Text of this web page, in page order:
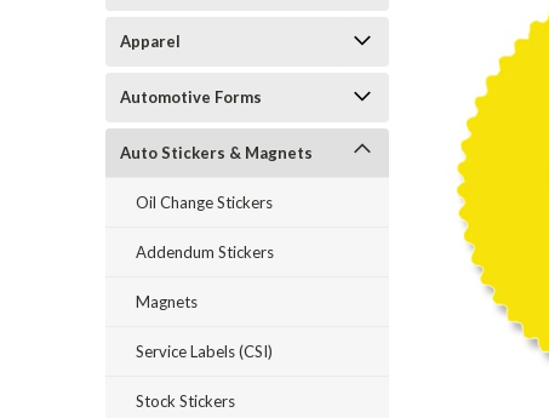
Apparel
Automotive Forms
Auto Stickers & Magnets
Oil Change Stickers
Addendum Stickers
Magnets
Service Labels (CSI)
Stock Stickers